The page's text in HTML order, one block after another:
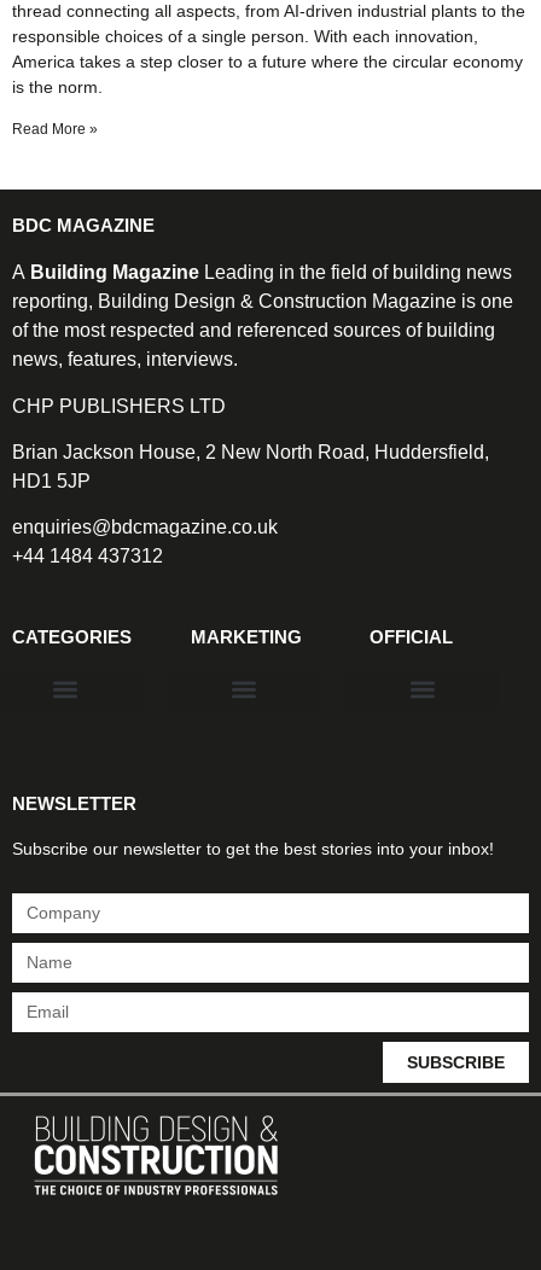
thread connecting all aspects, from AI-driven industrial plants to the
responsible choices of a single person. With each innovation,
America takes a step closer to a future where the circular economy
is the norm.
Read More »
BDC MAGAZINE
A Building Magazine Leading in the field of building news
reporting, Building Design & Construction Magazine is one
of the most respected and referenced sources of building
news, features, interviews.
CHP PUBLISHERS LTD
Brian Jackson House, 2 New North Road, Huddersfield,
HD1 5JP
enquiries@bdcmagazine.co.uk
+44 1484 437312
CATEGORIES MARKETING OFFICIAL
NEWSLETTER
Subscribe our newsletter to get the best stories into your inbox!
SUBSCRIBE